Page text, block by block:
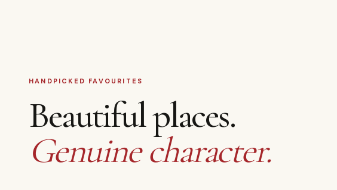
HANDPICKED FAVOURITES
Beautiful places.
Genuine character.